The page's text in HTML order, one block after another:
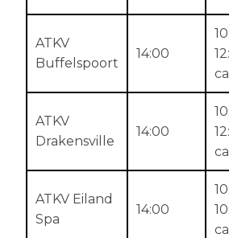
ATKV
Buffelspoort
14:00
ATKV
Drakensville
14:00
ATKV Eiland
Spa
14:00